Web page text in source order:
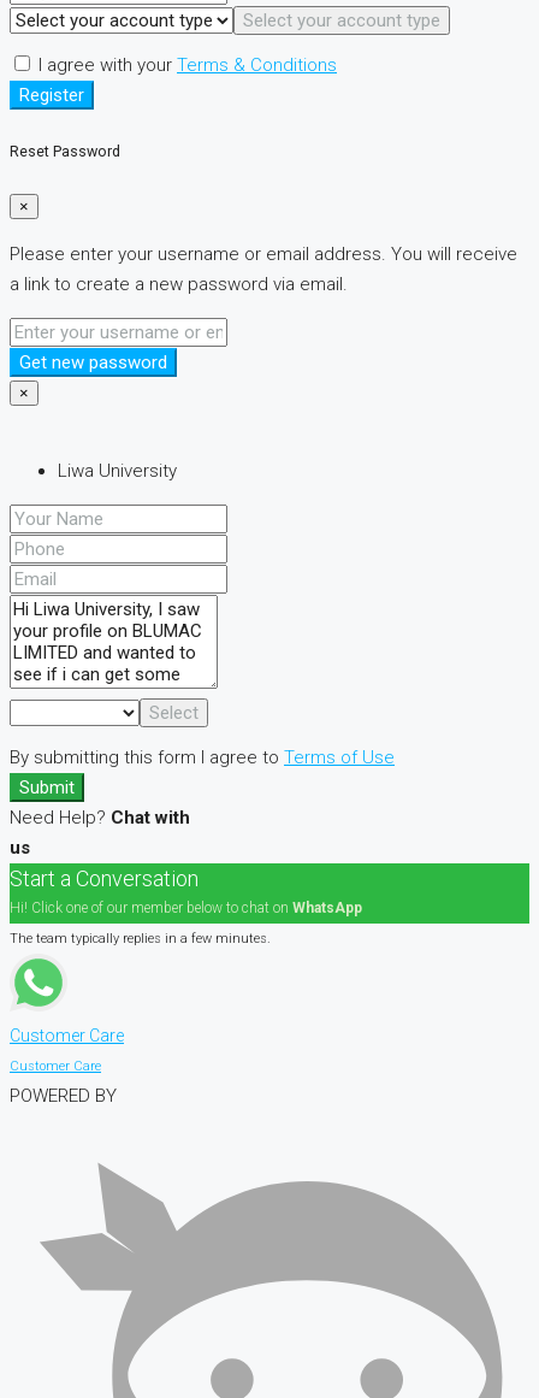
Select your account type
I agree with your Terms & Conditions
Register
Reset Password
×
Please enter your username or email address. You will receive
a link to create a new password via email.
Get new password
×
Liwa University
Select
By submitting this form I agree to Terms of Use
Submit
Need Help? Chat with
us
Start a Conversation
Hi! Click one of our member below to chat on WhatsApp
The team typically replies in a few minutes.
Customer Care
Customer Care
POWERED BY